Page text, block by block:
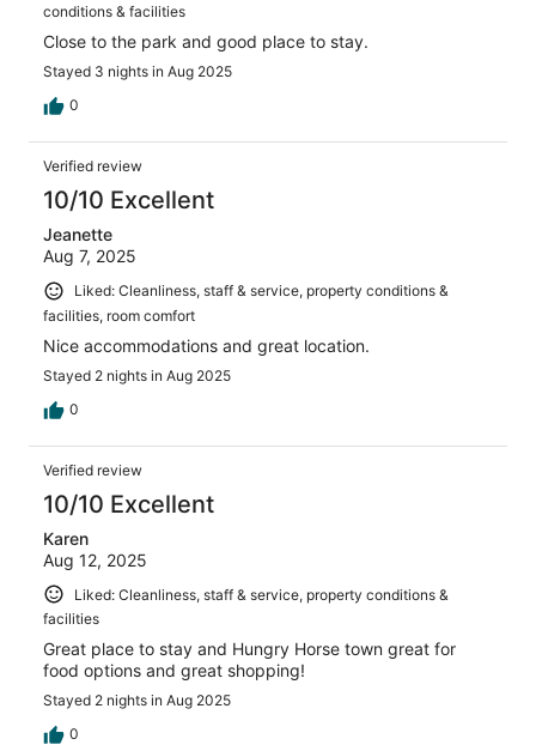
conditions & facilities
Close to the park and good place to stay.
Stayed 3 nights in Aug 2025
0
Verified review
10/10 Excellent
Jeanette
Aug 7, 2025
Liked: Cleanliness, staff & service, property conditions &
facilities, room comfort
Nice accommodations and great location.
Stayed 2 nights in Aug 2025
0
Verified review
10/10 Excellent
Karen
Aug 12, 2025
Liked: Cleanliness, staff & service, property conditions &
facilities
Great place to stay and Hungry Horse town great for
food options and great shopping!
Stayed 2 nights in Aug 2025
0